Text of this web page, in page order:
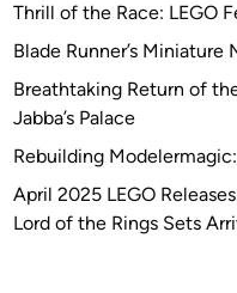
Thrill of the Race: LEGO
Blade Runner’s Miniature
Breathtaking Return of
Jabba’s Palace
Rebuilding
April 2025 LEGO
Lord of the Rings Sets